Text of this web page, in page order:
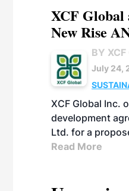
XCF Global
New Rise
BY
July 24,
XCF Global Inc.
development
Ltd. for a
Read More